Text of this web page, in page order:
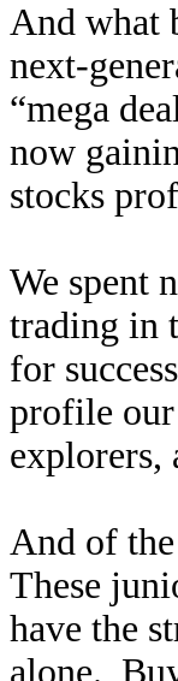
And what
next-
“mega
now
stocks
We spent
trading in
for
profile our
explorers,
And of
These
have the
alone.